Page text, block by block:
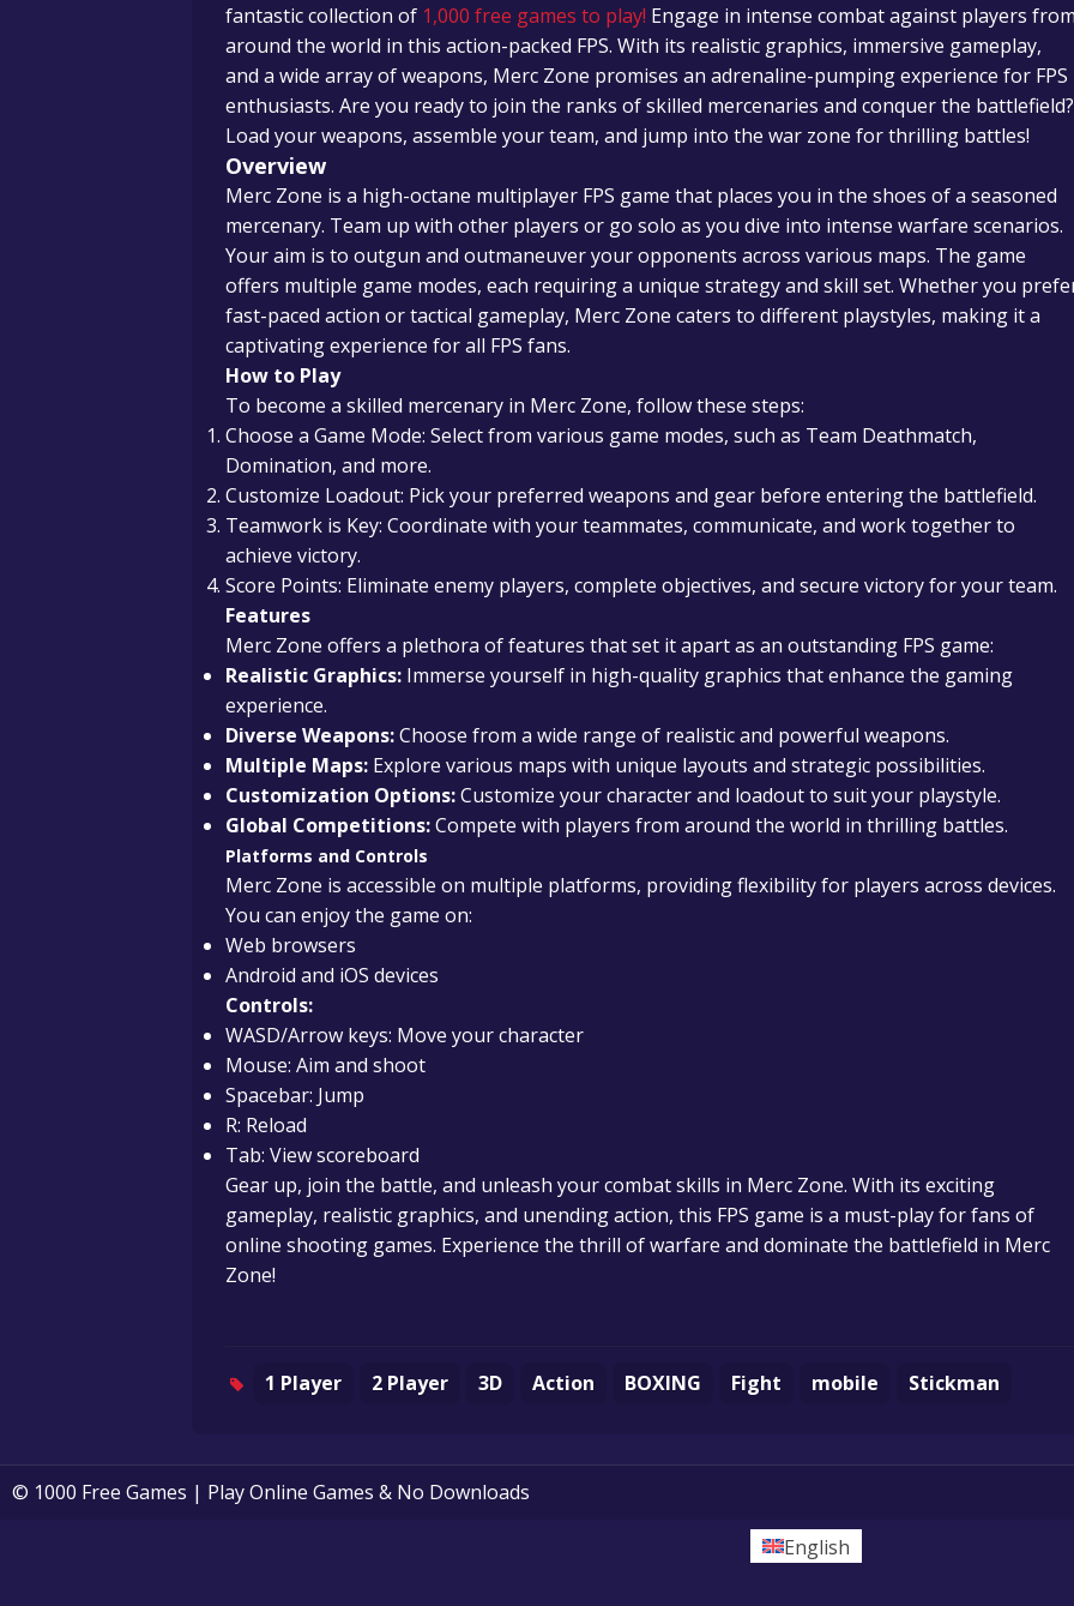
fantastic collection of 1,000 free games to play! Engage in intense combat against players
around the world in this action-packed FPS. With its realistic graphics, immersive gameplay,
and a wide array of weapons, Merc Zone promises an adrenaline-pumping experience for FPS
enthusiasts. Are you ready to join the ranks of skilled mercenaries and conquer the battlefield?
Load your weapons, assemble your team, and jump into the war zone for thrilling battles!
Overview
Merc Zone is a high-octane multiplayer FPS game that places you in the shoes of a seasoned
mercenary. Team up with other players or go solo as you dive into intense warfare scenarios.
Your aim is to outgun and outmaneuver your opponents across various maps. The game
offers multiple game modes, each requiring a unique strategy and skill set. Whether you
fast-paced action or tactical gameplay, Merc Zone caters to different playstyles, making it a
captivating experience for all FPS fans.
How to Play
To become a skilled mercenary in Merc Zone, follow these steps:
Choose a Game Mode: Select from various game modes, such as Team Deathmatch,
Domination, and more.
Customize Loadout: Pick your preferred weapons and gear before entering the battlefield.
Teamwork is Key: Coordinate with your teammates, communicate, and work together to
achieve victory.
Score Points: Eliminate enemy players, complete objectives, and secure victory for your team.
Features
Merc Zone offers a plethora of features that set it apart as an outstanding FPS game:
Realistic Graphics: Immerse yourself in high-quality graphics that enhance the gaming
experience.
Diverse Weapons:Choose from a wide range of realistic and powerful weapons.
Multiple Maps: Explore various maps with unique layouts and strategic possibilities.
Customization Options:Customize your character and loadout to suit your playstyle.
Global Competitions:Compete with players from around the world in thrilling battles.
Platforms and Controls
Merc Zone is accessible on multiple platforms, providing flexibility for players across devices.
You can enjoy the game on:
Web browsers
Android and iOS devices
Controls:
WASD/Arrow keys: Move your character
Mouse: Aim and shoot
Spacebar: Jump
R: Reload
Tab: View scoreboard
Gear up, join the battle, and unleash your combat skills in Merc Zone. With its exciting
gameplay, realistic graphics, and unending action, this FPS game is a must-play for fans of
online shooting games. Experience the thrill of warfare and dominate the battlefield in Merc
Zone!
1 Player 2 Player 3D Action BOXING Fight mobile Stickman
© 1000 Free Games | Play Online Games & No Downloads
English